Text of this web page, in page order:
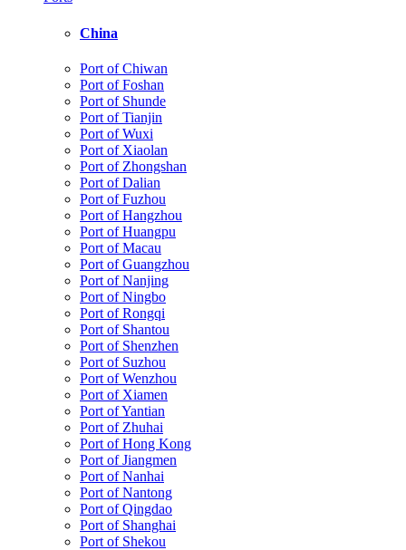
China
Port of Chiwan
Port of Foshan
Port of Shunde
Port of Tianjin
Port of Wuxi
Port of Xiaolan
Port of Zhongshan
Port of Dalian
Port of Fuzhou
Port of Hangzhou
Port of Huangpu
Port of Macau
Port of Guangzhou
Port of Nanjing
Port of Ningbo
Port of Rongqi
Port of Shantou
Port of Shenzhen
Port of Suzhou
Port of Wenzhou
Port of Xiamen
Port of Yantian
Port of Zhuhai
Port of Hong Kong
Port of Jiangmen
Port of Nanhai
Port of Nantong
Port of Qingdao
Port of Shanghai
Port of Shekou